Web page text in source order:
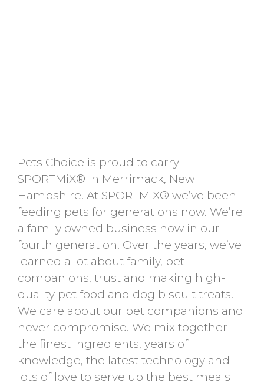
Pets Choice is proud to carry
SPORTMiX® in Merrimack, New
Hampshire. At SPORTMiX® we’ve been
feeding pets for generations now. We’re
a family owned business now in our
fourth generation. Over the years, we’ve
learned a lot about family, pet
companions, trust and making high-
quality pet food and dog biscuit treats.
We care about our pet companions and
never compromise. We mix together
the finest ingredients, years of
knowledge, the latest technology and
lots of love to serve up the best meals